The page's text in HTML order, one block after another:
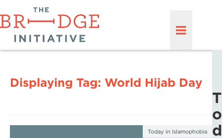
Displaying Tag: World Hijab Day
Today in Islamophobia
T
o
d